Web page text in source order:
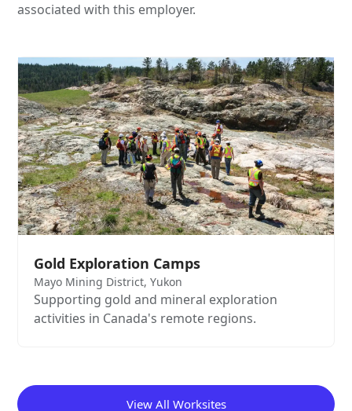
associated with this employer.
Gold Exploration Camps
Mayo Mining District, Yukon
Supporting gold and mineral exploration
activities in Canada's remote regions.
View All Worksites